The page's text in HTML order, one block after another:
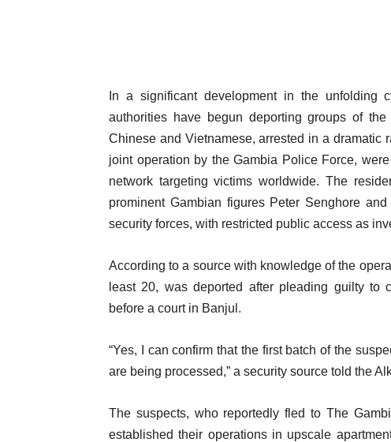
In a significant development in the unfolding
authorities have begun deporting groups of
Chinese and Vietnamese, arrested in a dramatic
joint operation by the Gambia Police Force,
network targeting victims worldwide. The
prominent Gambian figures Peter Senghore
security forces, with restricted public access as
According to a source with knowledge of the
least 20, was deported after pleading guilty to
before a court in Banjul.
“Yes, I can confirm that the first batch of the
are being processed,” a security source told the
The suspects, who reportedly fled to The
established their operations in upscale